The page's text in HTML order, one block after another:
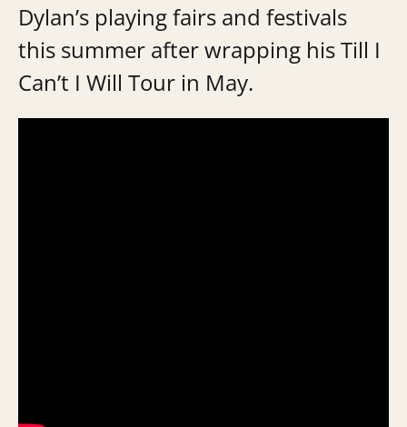
Dylan’s playing fairs and festivals
this summer after wrapping his Till I
Can’t I Will Tour in May.